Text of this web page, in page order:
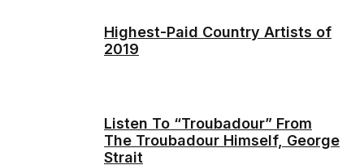
Highest-Paid Country Artists of
2019
Listen To “Troubadour” From
The Troubadour Himself, George
Strait